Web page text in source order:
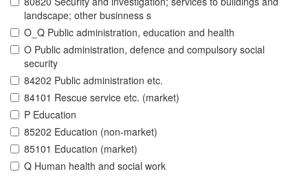
landscape; other businness s
O_Q Public administration, education and health
O Public administration, defence and compulsory social
security
84202 Public administration etc.
84101 Rescue service etc. (market)
P Education
85202 Education (non-market)
85101 Education (market)
Q Human health and social work